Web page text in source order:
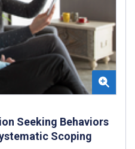
Seeking Behaviors
Scoping